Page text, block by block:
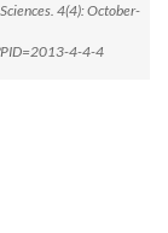
4(4): October-
4-4-4